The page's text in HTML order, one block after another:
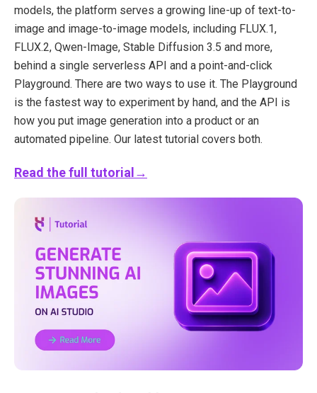
models, the platform serves a growing line-up of text-to-
image and image-to-image models, including FLUX.1,
FLUX.2, Qwen-Image, Stable Diffusion 3.5 and more,
behind a single serverless API and a point-and-click
Playground. There are two ways to use it. The Playground
is the fastest way to experiment by hand, and the API is
how you put image generation into a product or an
automated pipeline. Our latest tutorial covers both.
Read the full tutorial→